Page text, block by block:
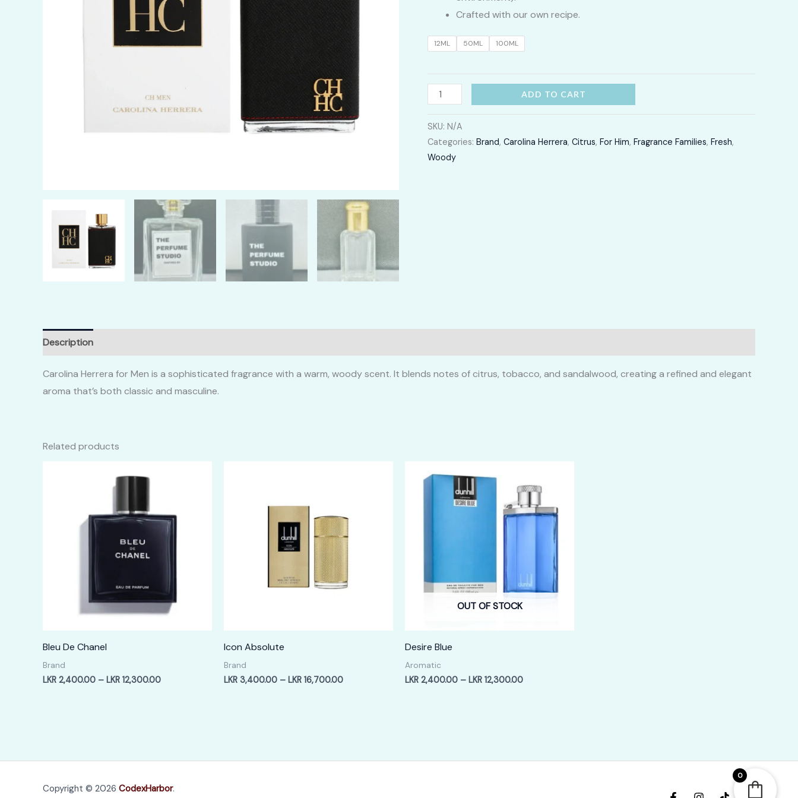
Crafted with our own recipe.
12ML 50ML 100ML
CH
quantity
ADD TO CART
SKU: N/A
Categories: Brand, Carolina Herrera, Citrus, For Him, Fragrance Families, Fresh,
Woody
Description
Carolina Herrera for Men is a sophisticated fragrance with a warm, woody scent. It blends notes of citrus, tobacco, and sandalwood, creating a refined and elegant
aroma that’s both classic and masculine.
Related products
Bleu De Chanel
Brand
LKR 2,400.00 – LKR 12,300.00Price
Icon Absolute
Brand
LKR 3,400.00 – LKR 16,700.00Price
OUT OF STOCK
Desire Blue
Aromatic
LKR 2,400.00 – LKR 12,300.00Price
Copyright © 2026 CodexHarbor.
0